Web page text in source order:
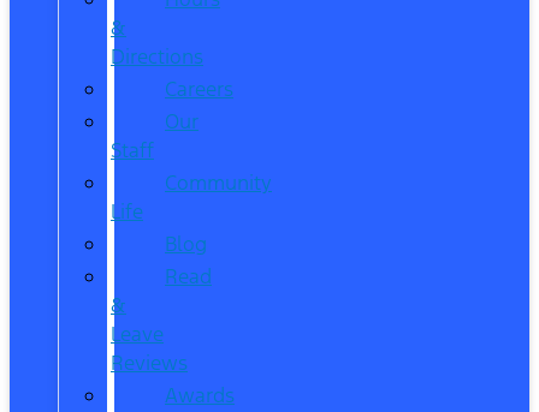
&
Directions
Careers
Our
Staff
Community
Life
Blog
Read
&
Leave
Reviews
Awards